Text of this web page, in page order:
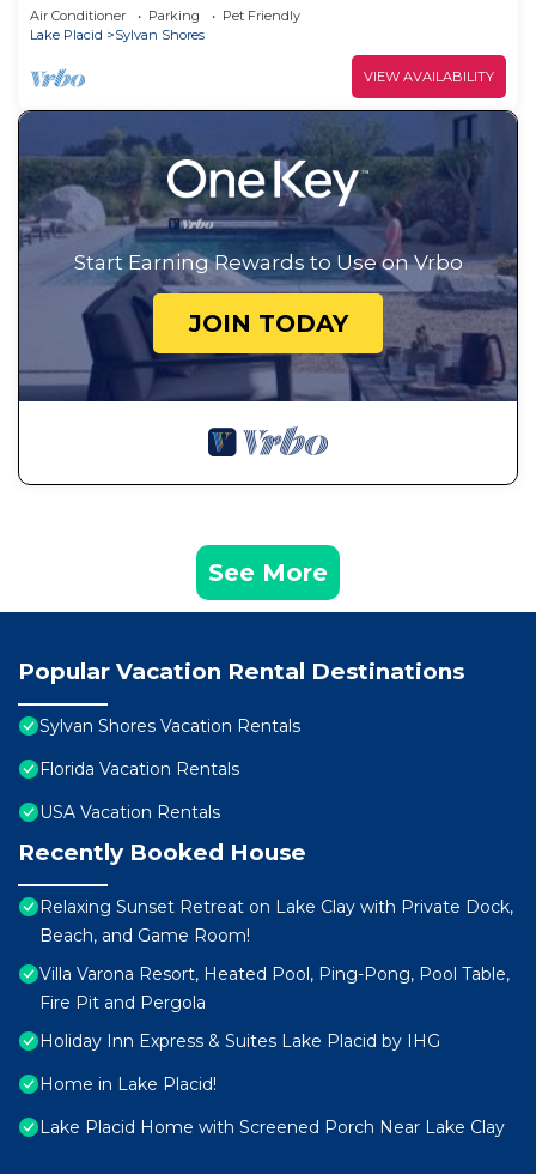
WiFi/Pet Friendly/Pool
Air Conditioner Parking
Pet Friendly
Lake Placid
Sylvan Shores
VIEW AVAILABILITY
Start Earning Rewards to Use on Vrbo
JOIN TODAY
See More
Popular Vacation Rental Destinations
Sylvan Shores Vacation Rentals
Florida Vacation Rentals
USA Vacation Rentals
Recently Booked House
Relaxing Sunset Retreat on Lake Clay with Private Dock,
Beach, and Game Room!
Villa Varona Resort, Heated Pool, Ping-Pong, Pool Table,
Fire Pit and Pergola
Holiday Inn Express & Suites Lake Placid by IHG
Home in Lake Placid!
Lake Placid Home with Screened Porch Near Lake Clay